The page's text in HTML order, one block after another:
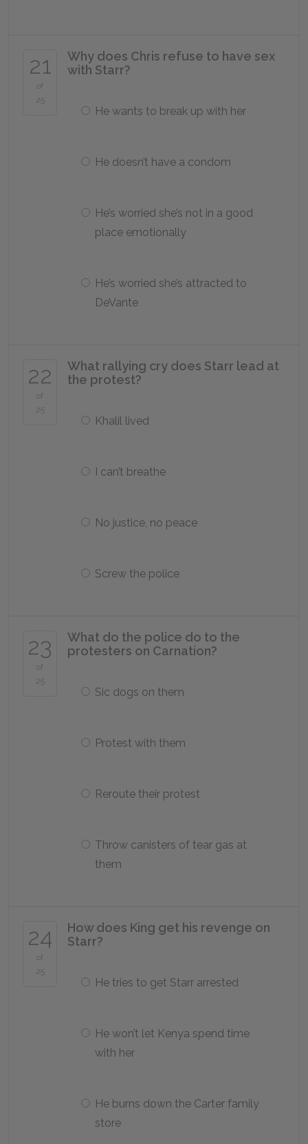
21
of
25
Why does Chris refuse to have sex
with Starr?
He wants to break up with her
He doesn’t have a condom
He’s worried she’s not in a good
place emotionally
He’s worried she’s attracted to
DeVante
22
of
25
What rallying cry does Starr lead at
the protest?
Khalil lived
I can’t breathe
No justice, no peace
Screw the police
23
of
25
What do the police do to the
protesters on Carnation?
Sic dogs on them
Protest with them
Reroute their protest
Throw canisters of tear gas at
them
24
of
25
How does King get his revenge on
Starr?
He tries to get Starr arrested
He won’t let Kenya spend time
with her
He burns down the Carter family
store